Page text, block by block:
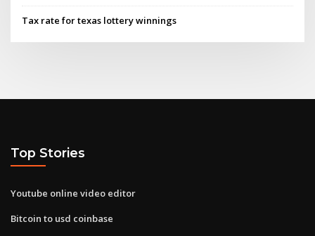
Tax rate for texas lottery winnings
Top Stories
Youtube online video editor
Bitcoin to usd coinbase